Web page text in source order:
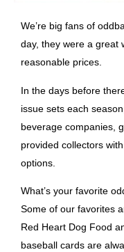
We’re big fans of
day, they were a great
reasonable prices.
In the days before
issue sets each
beverage companies,
provided collectors
options.
What’s your favorite
Some of our favorites
Red Heart Dog Food
baseball cards are